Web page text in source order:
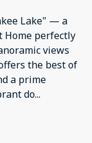
Lake" — a
Home perfectly
views
the best of
a prime
do...